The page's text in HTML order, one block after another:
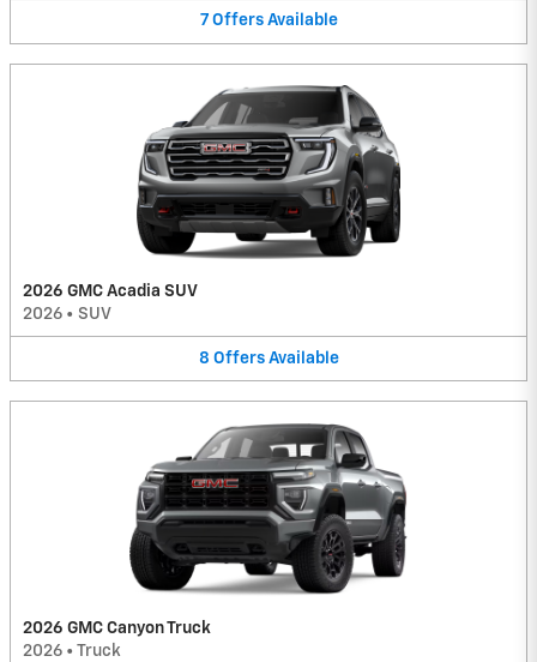
7 Offers Available
2026 GMC Acadia SUV
2026 • SUV
8 Offers Available
2026 GMC Canyon Truck
2026 • Truck